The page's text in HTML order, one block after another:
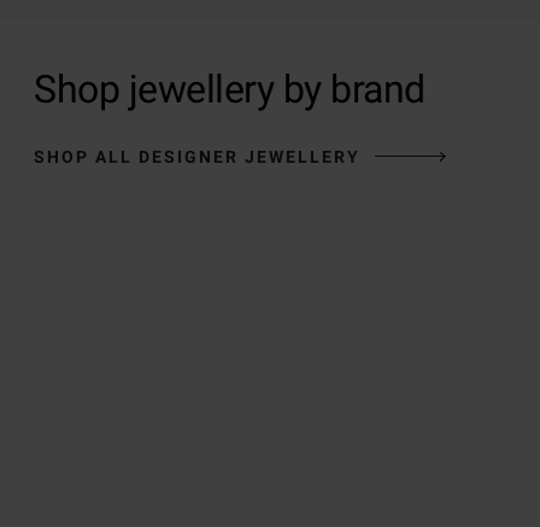
Shop jewellery by brand
SHOP ALL DESIGNER JEWELLERY